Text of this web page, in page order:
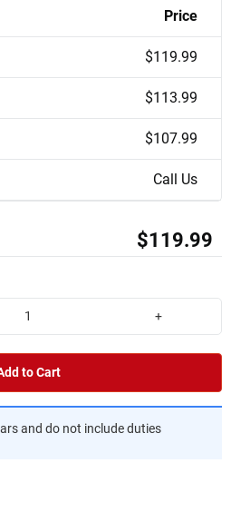
Price
$119.99
$113.99
$107.99
Call Us
$119.99
+
to Cart
and do not include duties